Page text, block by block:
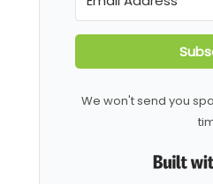
We won't send you